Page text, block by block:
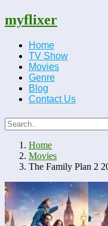
myflixer
Home
TV Show
Movies
Genre
Blog
Contact Us
Home
Movies
The Family Plan 2